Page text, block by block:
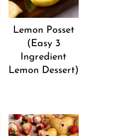
Lemon Posset
(Easy 3
Ingredient
Lemon Dessert)